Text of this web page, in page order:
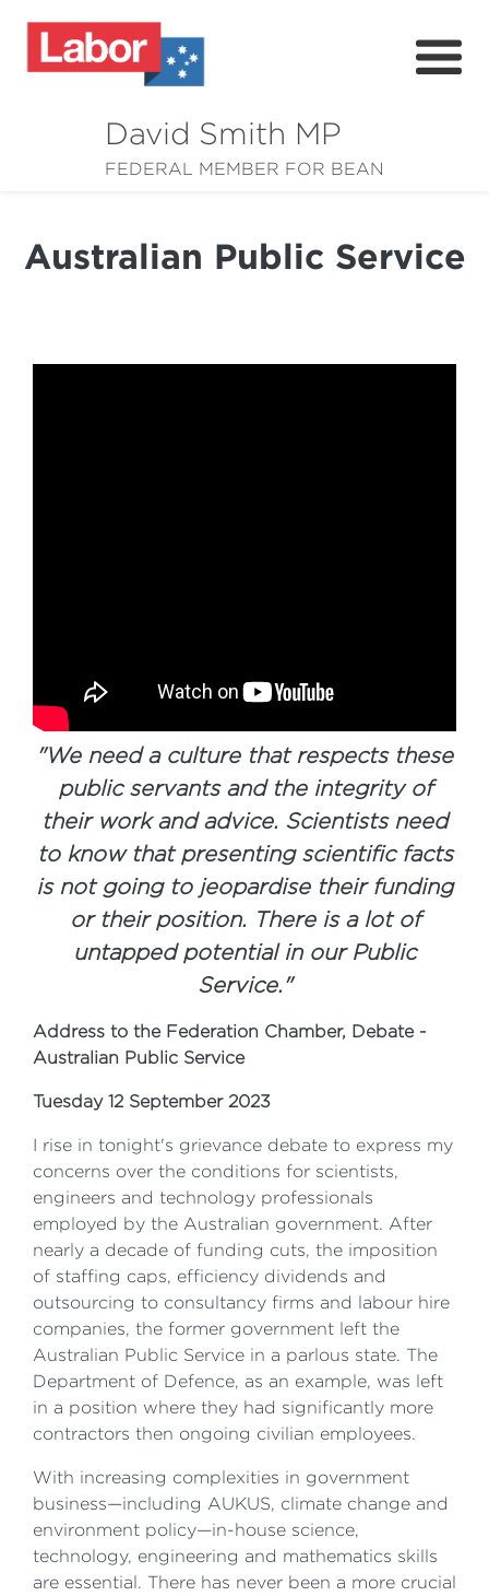
David Smith MP
FEDERAL MEMBER FOR BEAN
About
Community
Resources
Australian Public Service
"We need a culture that respects these
public servants and the integrity of
their work and advice. Scientists need
to know that presenting scientific facts
is not going to jeopardise their funding
or their position. There is a lot of
untapped potential in our Public
Service."
Address to the Federation Chamber, Debate -
Australian Public Service
Tuesday 12 September 2023
I rise in tonight's grievance debate to express my
concerns over the conditions for scientists,
engineers and technology professionals
employed by the Australian government. After
nearly a decade of funding cuts, the imposition
of staffing caps, efficiency dividends and
outsourcing to consultancy firms and labour hire
companies, the former government left the
Australian Public Service in a parlous state. The
Department of Defence, as an example, was left
in a position where they had significantly more
contractors then ongoing civilian employees.
With increasing complexities in government
business—including AUKUS, climate change and
environment policy—in-house science,
technology, engineering and mathematics skills
are essential. There has never been a more crucial